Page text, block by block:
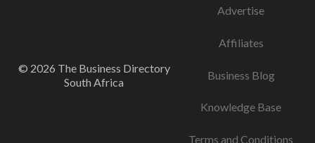
© 2026 The Business Directory
South Africa
Advertise
Affiliates
Business Blog
Knowledge Base
Terms and Conditions